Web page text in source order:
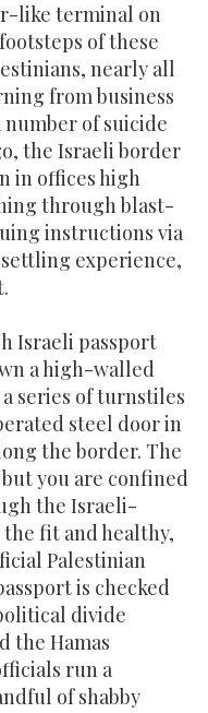
like terminal on
of these
nearly all
from business
of suicide
the Israeli border
in offices high
through blast-
instructions via
experience,
Israeli passport
a high-walled
series of turnstiles
steel door in
the border. The
you are confined
the Israeli-
the fit and healthy,
Palestinian
is checked
divide
the Hamas
run a
of shabby